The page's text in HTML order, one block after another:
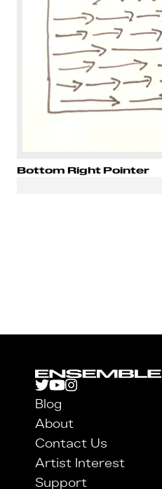
Bottom Right Pointer
Blog
About
Contact Us
Artist Interest
Support